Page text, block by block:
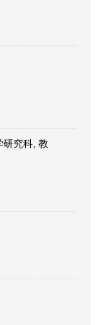
研究科, 教